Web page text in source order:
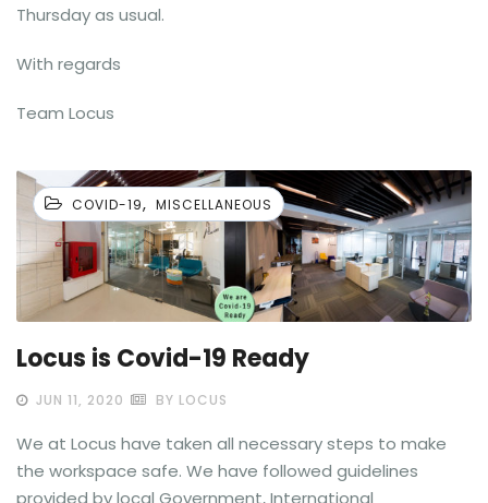
Thursday as usual.
With regards
Team Locus
COVID-19, MISCELLANEOUS
Locus is Covid-19 Ready
JUN 11, 2020 BY LOCUS
We at Locus have taken all necessary steps to make
the workspace safe. We have followed guidelines